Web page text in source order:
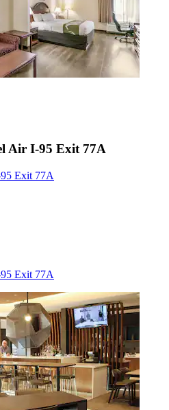
Air I-95 Exit 77A
Exit 77A
Exit 77A